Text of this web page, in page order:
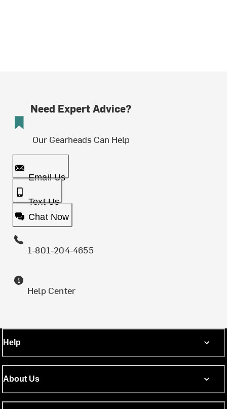
Need Expert Advice?
Our Gearheads Can Help
Email Us
Text Us
Chat Now
1-801-204-4655
Help Center
Help
About Us